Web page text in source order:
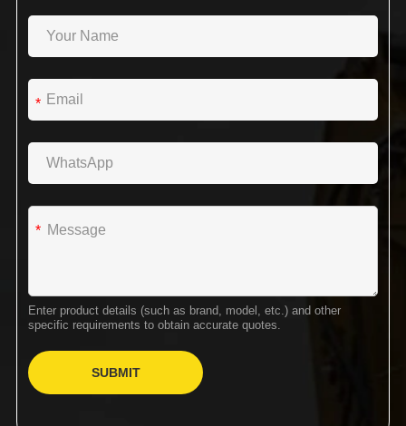
*
*
Enter product details (such as brand, model, etc.) and other
specific requirements to obtain accurate quotes.
SUBMIT